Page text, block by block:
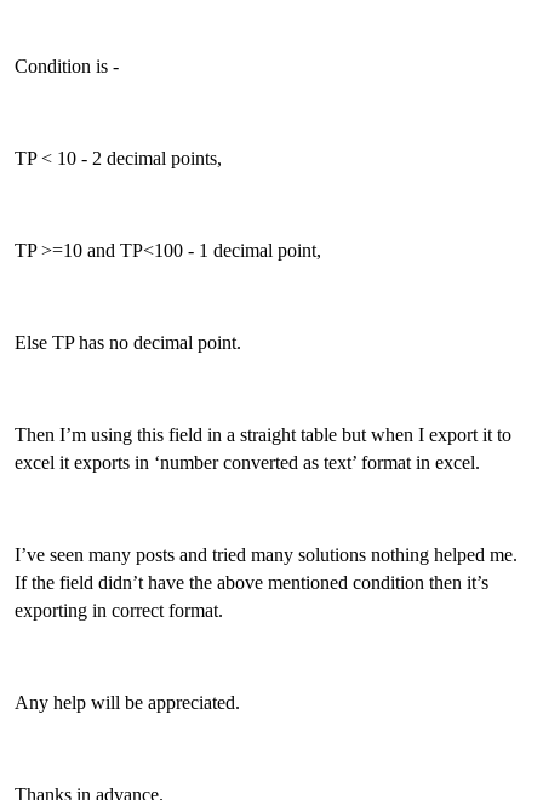
Condition is -
TP < 10 - 2 decimal points,
TP >=10 and TP<100 - 1 decimal point,
Else TP has no decimal point.
Then I’m using this field in a straight table but when I export it to
excel it exports in ‘number converted as text’ format in excel.
I’ve seen many posts and tried many solutions nothing helped me.
If the field didn’t have the above mentioned condition then it’s
exporting in correct format.
Any help will be appreciated.
Thanks in advance.